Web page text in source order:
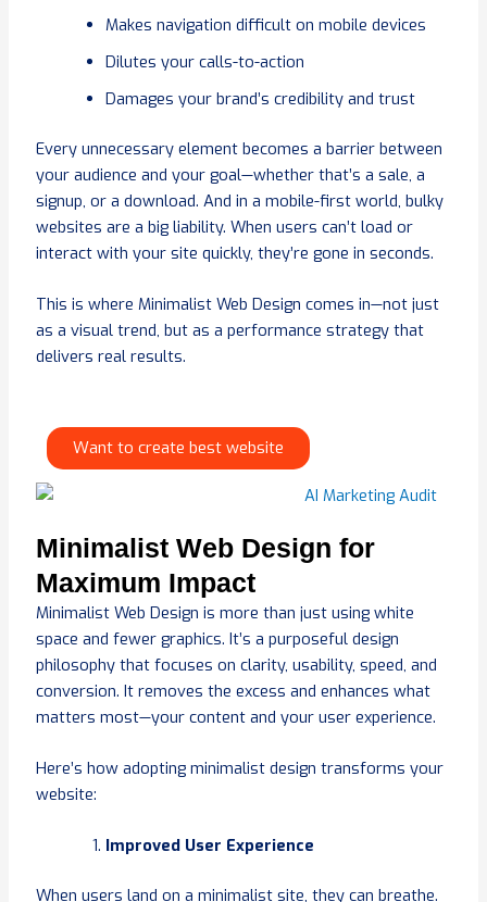
Makes navigation difficult on mobile devices
Dilutes your calls-to-action
Damages your brand’s credibility and trust
Every unnecessary element becomes a barrier between
your audience and your goal—whether that’s a sale, a
signup, or a download. And in a mobile-first world, bulky
websites are a big liability. When users can’t load or
interact with your site quickly, they’re gone in seconds.
This is where Minimalist Web Design comes in—not just
as a visual trend, but as a performance strategy that
delivers real results.
Want to create best website
Minimalist Web Design for
Maximum Impact
Minimalist Web Design is more than just using white
space and fewer graphics. It’s a purposeful design
philosophy that focuses on clarity, usability, speed, and
conversion. It removes the excess and enhances what
matters most—your content and your user experience.
Here’s how adopting minimalist design transforms your
website:
Improved User Experience
When users land on a minimalist site, they can breathe.